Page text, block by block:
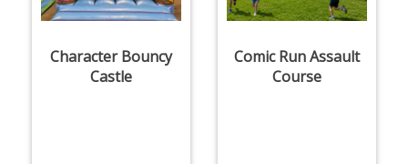
Character Bouncy
Castle
Comic Run Assault
Course